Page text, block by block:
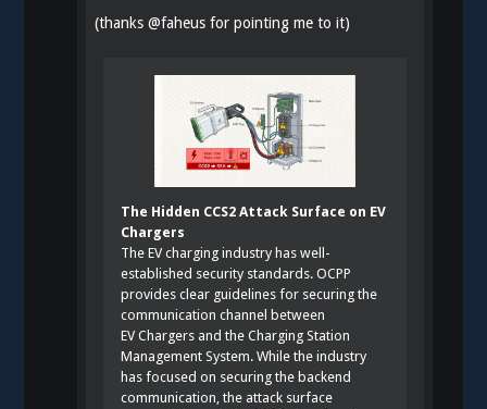
(thanks@faheus for pointing me to it)
The Hidden CCS2 Attack Surface on EV
Chargers
The EV charging industry has well-
established security standards. OCPP
provides clear guidelines for securing the
communication channel between
EV Chargers and the Charging Station
Management System. While the industry
has focused on securing the backend
communication, the attack surface